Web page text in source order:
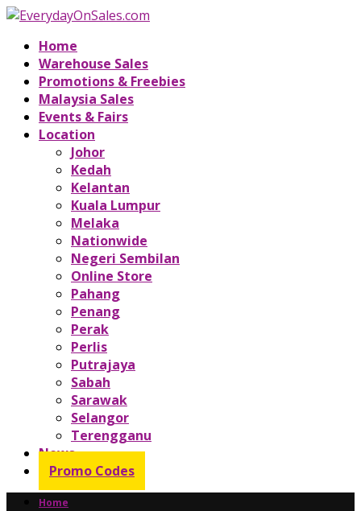
Home
Warehouse Sales
Promotions & Freebies
Malaysia Sales
Events & Fairs
Location
Johor
Kedah
Kelantan
Kuala Lumpur
Melaka
Nationwide
Negeri Sembilan
Online Store
Pahang
Penang
Perak
Perlis
Putrajaya
Sabah
Sarawak
Selangor
Terengganu
News
Promo Codes
Home